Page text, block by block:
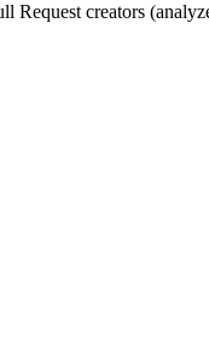
Request creators